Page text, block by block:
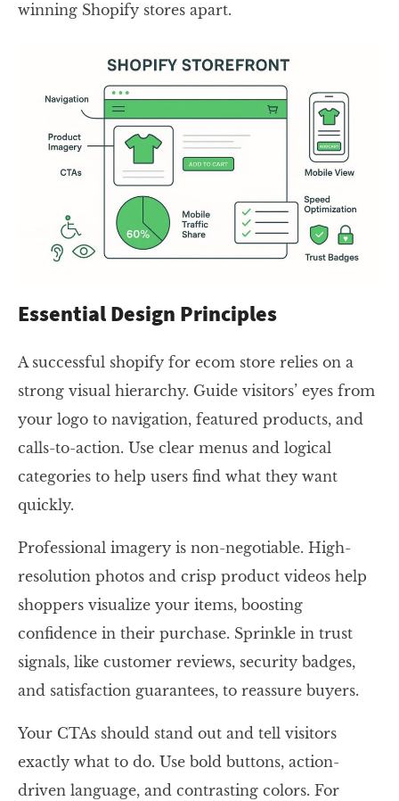
winning Shopify stores apart.
Essential Design Principles
A successful shopify for ecom store relies on a
strong visual hierarchy. Guide visitors’ eyes from
your logo to navigation, featured products, and
calls-to-action. Use clear menus and logical
categories to help users find what they want
quickly.
Professional imagery is non-negotiable. High-
resolution photos and crisp product videos help
shoppers visualize your items, boosting
confidence in their purchase. Sprinkle in trust
signals, like customer reviews, security badges,
and satisfaction guarantees, to reassure buyers.
Your CTAs should stand out and tell visitors
exactly what to do. Use bold buttons, action-
driven language, and contrasting colors. For